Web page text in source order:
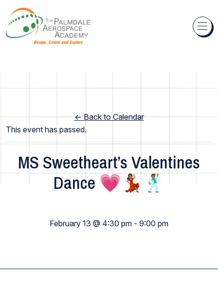
Skip to content
← Back to Calendar
This event has passed.
MS Sweetheart’s Valentines
Dance 💗💃🏽🕺🏽
February 13 @ 4:30 pm - 9:00 pm